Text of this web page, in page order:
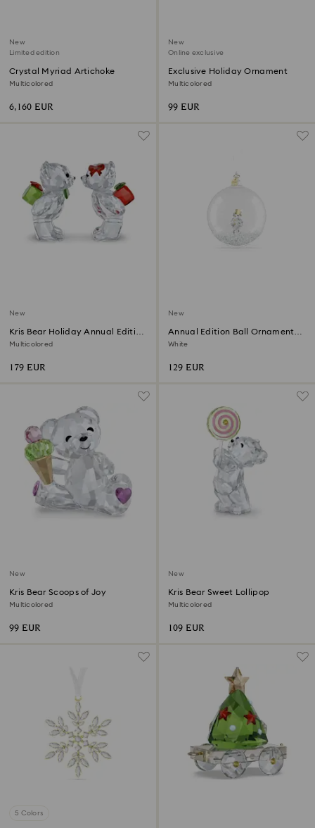
New
Limited edition
Crystal Myriad Artichoke
Multicolored
6,160 EUR
New
Online exclusive
Exclusive Holiday Ornament
Multicolored
99 EUR
New
Kris Bear Holiday Annual Edition
2026
Multicolored
179 EUR
New
Annual Edition Ball Ornament
2026
White
129 EUR
New
Kris Bear Scoops of Joy
Multicolored
99 EUR
New
Kris Bear Sweet Lollipop
Multicolored
109 EUR
5 Colors